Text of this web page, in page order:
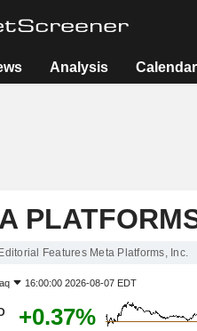
Analysis Calendar
Features Meta Platforms, Inc.
16:00:00 2026-08-07 EDT
+0.37%